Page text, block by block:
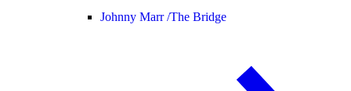
Johnny Marr /The Bridge